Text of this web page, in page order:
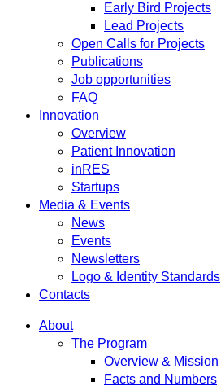
Early Bird Projects
Lead Projects
Open Calls for Projects
Publications
Job opportunities
FAQ
Innovation
Overview
Patient Innovation
inRES
Startups
Media & Events
News
Events
Newsletters
Logo & Identity Standards
Contacts
About
The Program
Overview & Mission
Facts and Numbers